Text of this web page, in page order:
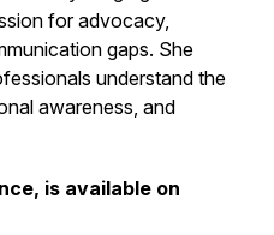
for advocacy,
gaps. She
understand the
awareness, and
, is available on